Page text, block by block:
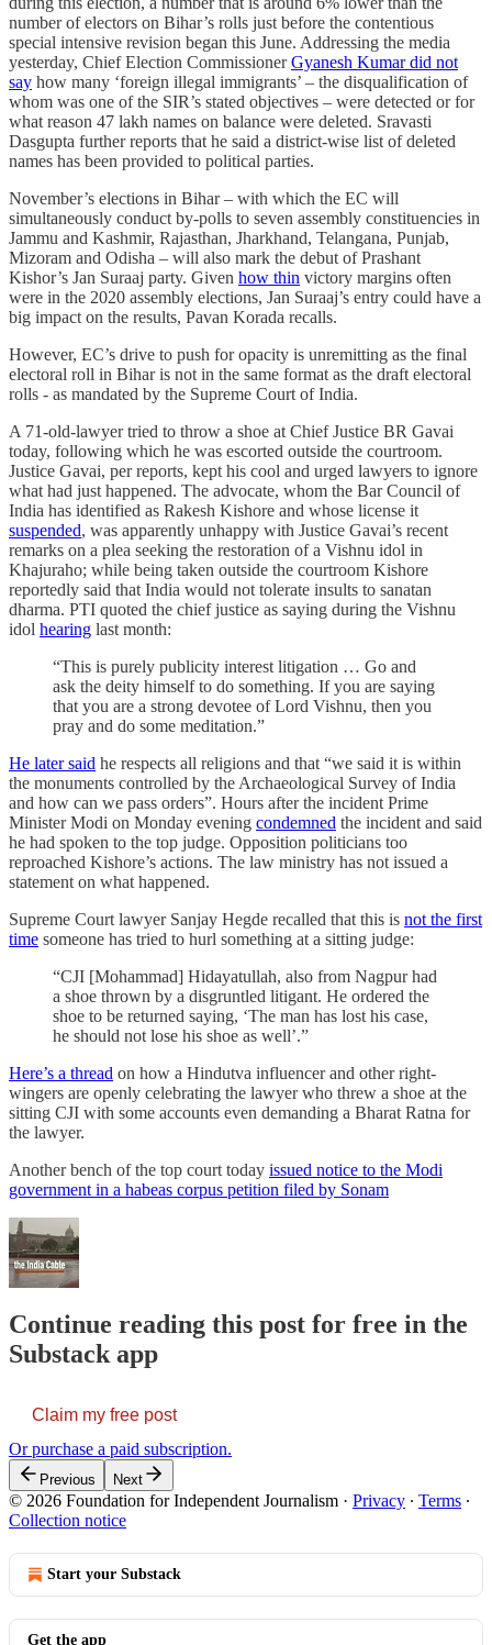
number of electors on Bihar’s rolls just before the contentious
special intensive revision began this June. Addressing the media
yesterday, Chief Election CommissionerGyanesh Kumar did not
say how many ‘foreign illegal immigrants’ – the disqualification of
whom was one of the SIR’s stated objectives – were detected or for
what reason 47 lakh names on balance were deleted. Sravasti
Dasgupta further reports that he said a district-wise list of deleted
names has been provided to political parties.
November’s elections in Bihar – with which the EC will
simultaneously conduct by-polls to seven assembly constituencies in
Jammu and Kashmir, Rajasthan, Jharkhand, Telangana, Punjab,
Mizoram and Odisha – will also mark the debut of Prashant
Kishor’s Jan Suraaj party. Given how thin victory margins often
were in the 2020 assembly elections, Jan Suraaj’s entry could have a
big impact on the results, Pavan Korada recalls.
However, EC’s drive to push for opacity is unremitting as the final
electoral roll in Bihar is not in the same format as the draft electoral
rolls - as mandated by the Supreme Court of India.
A 71-old-lawyer tried to throw a shoe at Chief Justice BR Gavai
today, following which he was escorted outside the courtroom.
Justice Gavai, per reports, kept his cool and urged lawyers to ignore
what had just happened. The advocate, whom the Bar Council of
India has identified as Rakesh Kishore and whose license it
suspended, was apparently unhappy with Justice Gavai’s recent
remarks on a plea seeking the restoration of a Vishnu idol in
Khajuraho; while being taken outside the courtroom Kishore
reportedly said that India would not tolerate insults to sanatan
dharma. PTI quoted the chief justice as saying during the Vishnu
idol hearing last month:
“This is purely publicity interest litigation … Go and
ask the deity himself to do something. If you are saying
that you are a strong devotee of Lord Vishnu, then you
pray and do some meditation.”
He later said he respects all religions and that “we said it is within
the monuments controlled by the Archaeological Survey of India
and how can we pass orders”. Hours after the incident Prime
Minister Modi on Monday evening condemned the incident and said
he had spoken to the top judge. Opposition politicians too
reproached Kishore’s actions. The law ministry has not issued a
statement on what happened.
Supreme Court lawyer Sanjay Hegde recalled that this is not the first
time someone has tried to hurl something at a sitting judge:
“CJI [Mohammad] Hidayatullah, also from Nagpur had
a shoe thrown by a disgruntled litigant. He ordered the
shoe to be returned saying, ‘The man has lost his case,
he should not lose his shoe as well’.”
Here’s a thread on how a Hindutva influencer and other right-
wingers are openly celebrating the lawyer who threw a shoe at the
sitting CJI with some accounts even demanding a Bharat Ratna for
the lawyer.
Another bench of the top court today issued notice to the Modi
government in a habeas corpus petition filed by Sonam
Continue reading this post for free in the
Substack app
Claim my free post
Or purchase a paid subscription.
Previous Next
© 2026 Foundation for Independent Journalism · Privacy ∙ Terms ∙
Collection notice
Start your Substack
Get the app